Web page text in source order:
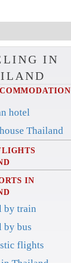
IN
hotel
Thailand
IN
by train
by bus
flights